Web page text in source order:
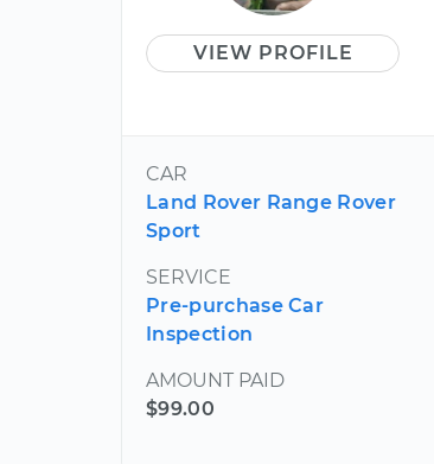
VIEW PROFILE
CAR
Land Rover Range Rover
Sport
SERVICE
Pre-purchase Car
Inspection
AMOUNT PAID
$99.00